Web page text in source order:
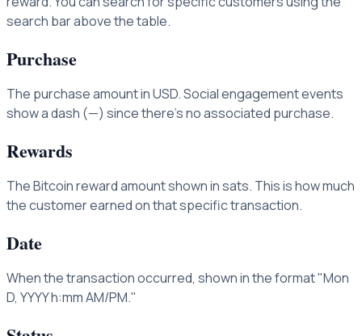
search bar above the table.
Purchase
The purchase amount in USD. Social engagement events
show a dash (—) since there's no associated purchase.
Rewards
The Bitcoin reward amount shown in sats. This is how much
the customer earned on that specific transaction.
Date
When the transaction occurred, shown in the format "Mon
D, YYYY h:mm AM/PM."